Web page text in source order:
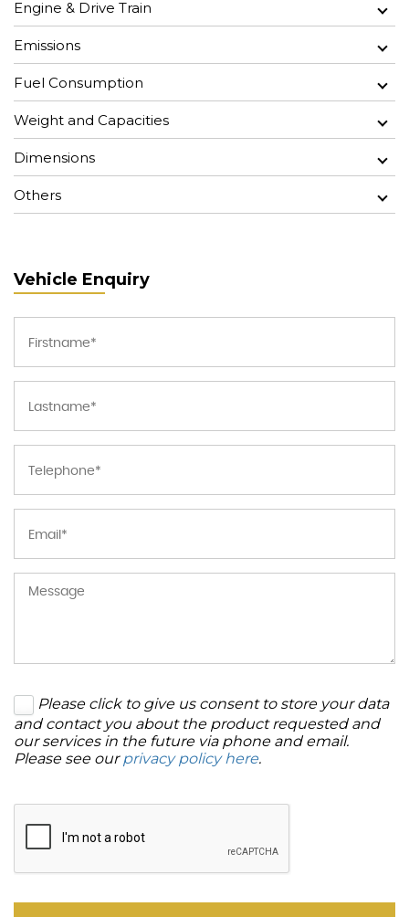
Engine & Drive Train
Emissions
Fuel Consumption
Weight and Capacities
Dimensions
Others
Vehicle Enquiry
Please click to give us consent to store your data
and contact you about the product requested and
our services in the future via phone and email.
Please see ourprivacy policy here.